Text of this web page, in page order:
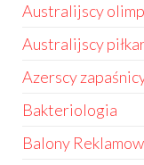
Australijscy
Australijscy
Azerscy
Bakteriologia
Balony